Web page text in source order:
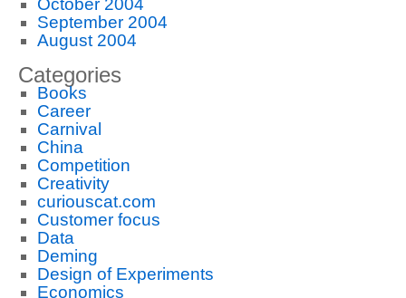
October 2004
September 2004
August 2004
Categories
Books
Career
Carnival
China
Competition
Creativity
curiouscat.com
Customer focus
Data
Deming
Design of Experiments
Economics